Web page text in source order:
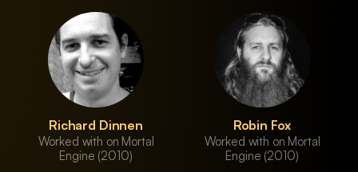
Richard Dinnen
Worked with on Mortal
Engine (2010)
Robin Fox
Worked with on Mortal
Engine (2010)